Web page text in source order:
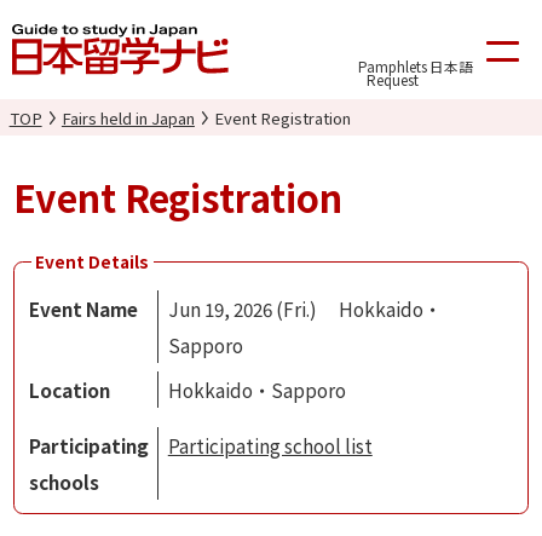
Pamphlets
Request
日本語
TOP Fairs held in Japan Event Registration
Event Registration
Event Details
Event Name
Jun 19, 2026 (Fri.) Hokkaido・
Sapporo
Location
Hokkaido・Sapporo
Participating
schools
Participating school list